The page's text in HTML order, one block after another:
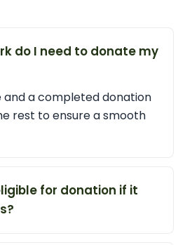
do I need to donate my
and a completed donation
rest to ensure a smooth
for donation if it